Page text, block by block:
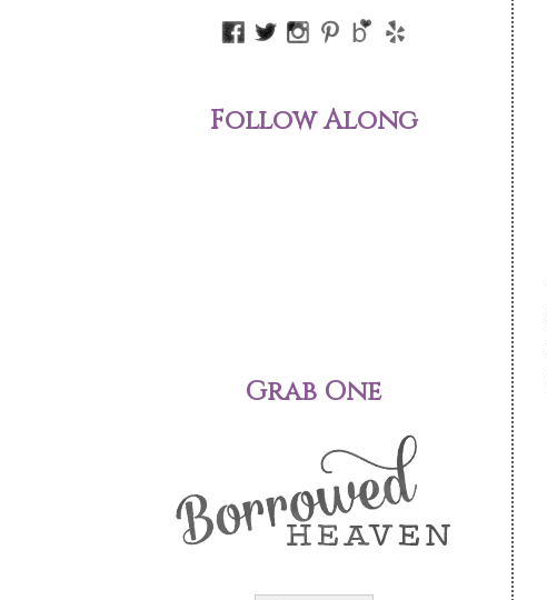
Follow Along
Grab One